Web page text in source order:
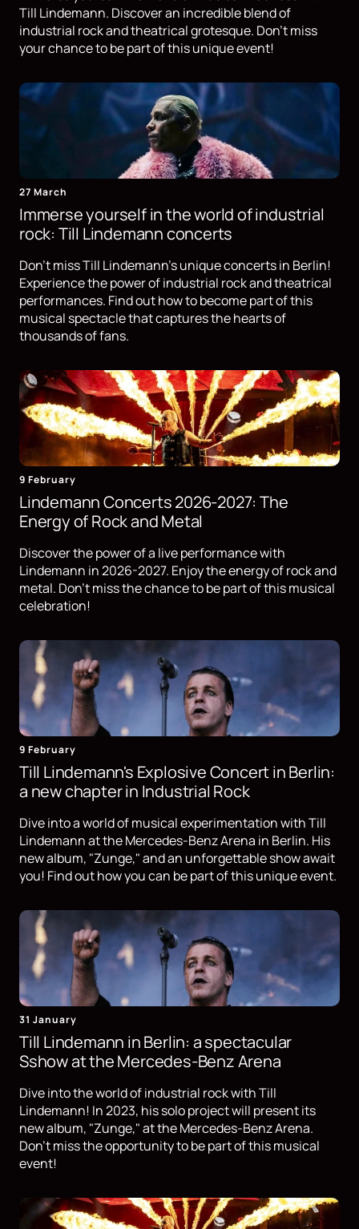
Till Lindemann. Discover an incredible blend of
industrial rock and theatrical grotesque. Don't miss
your chance to be part of this unique event!
27 March
Immerse yourself in the world of industrial
rock: Till Lindemann concerts
Don't miss Till Lindemann's unique concerts in Berlin!
Experience the power of industrial rock and theatrical
performances. Find out how to become part of this
musical spectacle that captures the hearts of
thousands of fans.
9 February
Lindemann Concerts 2026-2027: The
Energy of Rock and Metal
Discover the power of a live performance with
Lindemann in 2026-2027. Enjoy the energy of rock and
metal. Don't miss the chance to be part of this musical
celebration!
9 February
Till Lindemann's Explosive Concert in Berlin:
a new chapter in Industrial Rock
Dive into a world of musical experimentation with Till
Lindemann at the Mercedes-Benz Arena in Berlin. His
new album, "Zunge," and an unforgettable show await
you! Find out how you can be part of this unique event.
31 January
Till Lindemann in Berlin: a spectacular
Sshow at the Mercedes-Benz Arena
Dive into the world of industrial rock with Till
Lindemann! In 2023, his solo project will present its
new album, "Zunge," at the Mercedes-Benz Arena.
Don't miss the opportunity to be part of this musical
event!